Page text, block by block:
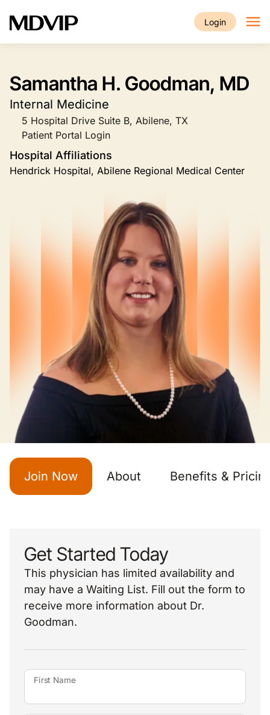
Login
Samantha H. Goodman, MD
Internal Medicine
5 Hospital Drive Suite B, Abilene, TX
Patient Portal Login
Hospital Affiliations
Hendrick Hospital, Abilene Regional Medical Center
Join Now About Benefits &
Get Started Today
This physician has limited availability and
may have a Waiting List. Fill out the form to
receive more information about Dr.
Goodman.
First Name